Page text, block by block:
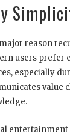
reason
users prefer
especially
value
entertainment